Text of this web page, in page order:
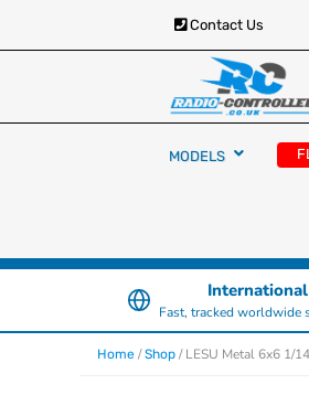
Contact Us
Radio
RC Cars, Trucks &
£129.99
MODELS
International
Fast, tracked worldwide
Home /Shop / LESU Metal 6x6 1/